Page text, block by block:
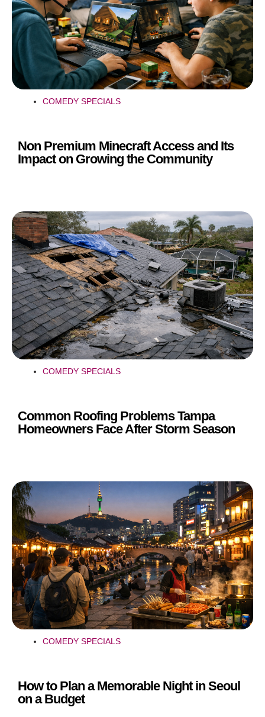
COMEDY SPECIALS
Non Premium Minecraft Access and Its
Impact on Growing the Community
COMEDY SPECIALS
Common Roofing Problems Tampa
Homeowners Face After Storm Season
COMEDY SPECIALS
How to Plan a Memorable Night in Seoul
on a Budget